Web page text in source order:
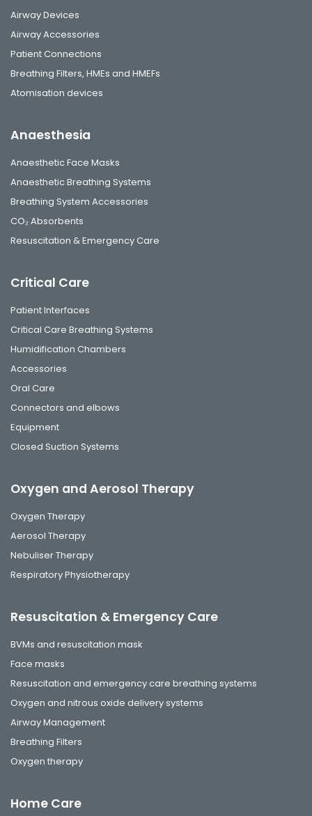
Airway Devices
Airway Accessories
Patient Connections
Breathing Filters, HMEs and HMEFs
Atomisation devices
Anaesthesia
Anaesthetic Face Masks
Anaesthetic Breathing Systems
Breathing System Accessories
CO₂ Absorbents
Resuscitation & Emergency Care
Critical Care
Patient Interfaces
Critical Care Breathing Systems
Humidification Chambers
Accessories
Oral Care
Connectors and elbows
Equipment
Closed Suction Systems
Oxygen and Aerosol Therapy
Oxygen Therapy
Aerosol Therapy
Nebuliser Therapy
Respiratory Physiotherapy
Resuscitation & Emergency Care
BVMs and resuscitation mask
Face masks
Resuscitation and emergency care breathing systems
Oxygen and nitrous oxide delivery systems
Airway Management
Breathing Filters
Oxygen therapy
Home Care